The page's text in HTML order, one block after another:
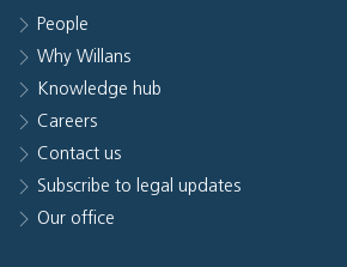
People
Why Willans
Knowledge hub
Careers
Contact us
Subscribe to legal updates
Our office